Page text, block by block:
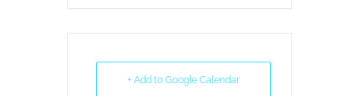
+ Add to Google Calendar